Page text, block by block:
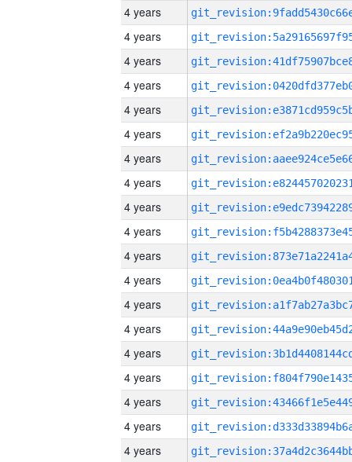
4 years
4 years
4 years
4 years
4 years
4 years
4 years
4 years
4 years
4 years
4 years
4 years
4 years
4 years
4 years
4 years
4 years
4 years
4 years